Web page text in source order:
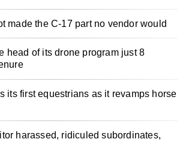
made the C-17 part no vendor would
head of its drone program just 8
its first equestrians as it revamps horse
harassed, ridiculed subordinates,